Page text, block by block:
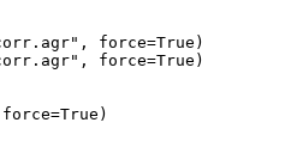
force=True)
force=True)